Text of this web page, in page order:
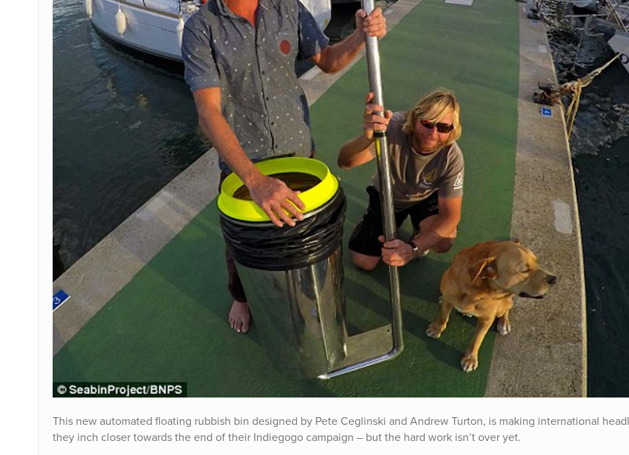
This new automated floating rubbish bin designed by Pete Ceglinski and Andrew Turton, is making international
they inch closer towards the end of their Indiegogo campaign – but the hard work isn’t over yet.